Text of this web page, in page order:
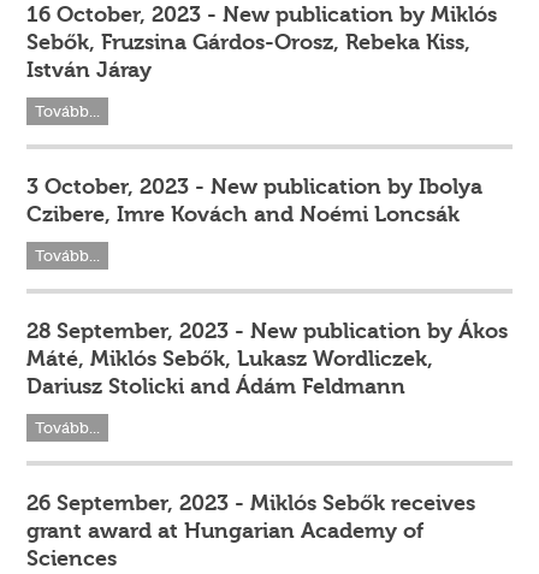
16 October, 2023 - New publication by Miklós
Sebők, Fruzsina Gárdos-Orosz, Rebeka Kiss,
István Járay
Tovább...
3 October, 2023 - New publication by Ibolya
Czibere, Imre Kovách and Noémi Loncsák
Tovább...
28 September, 2023 - New publication by Ákos
Máté, Miklós Sebők, Lukasz Wordliczek,
Dariusz Stolicki and Ádám Feldmann
Tovább...
26 September, 2023 - Miklós Sebők receives
grant award at Hungarian Academy of
Sciences